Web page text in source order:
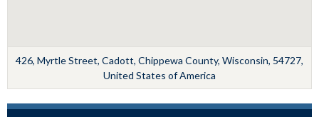
426, Myrtle Street, Cadott, Chippewa County, Wisconsin, 54727,
United States of America